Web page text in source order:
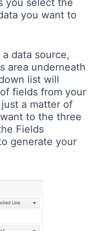
you select the
you want to
data source,
area underneath
list will
fields from your
just a matter of
to the three
Fields
generate your